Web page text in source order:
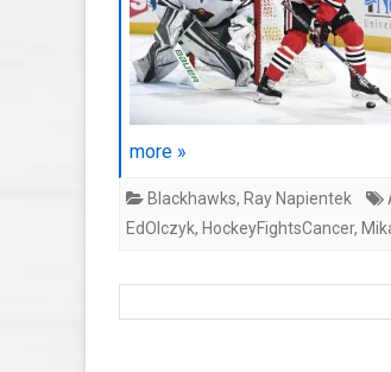
more »
Blackhawks, Ray Napientek
EdOlczyk, HockeyFightsCancer,